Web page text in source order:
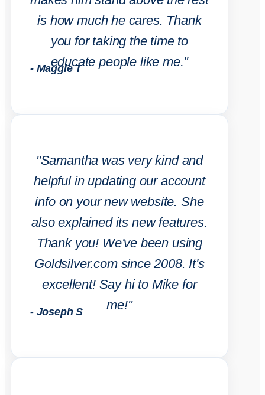
is how much he cares. Thank
you for taking the time to
educate people like me."
- Maggie T
"Samantha was very kind and
helpful in updating our account
info on your new website. She
also explained its new features.
Thank you! We've been using
Goldsilver.com since 2008. It's
excellent! Say hi to Mike for
me!"
- Joseph S